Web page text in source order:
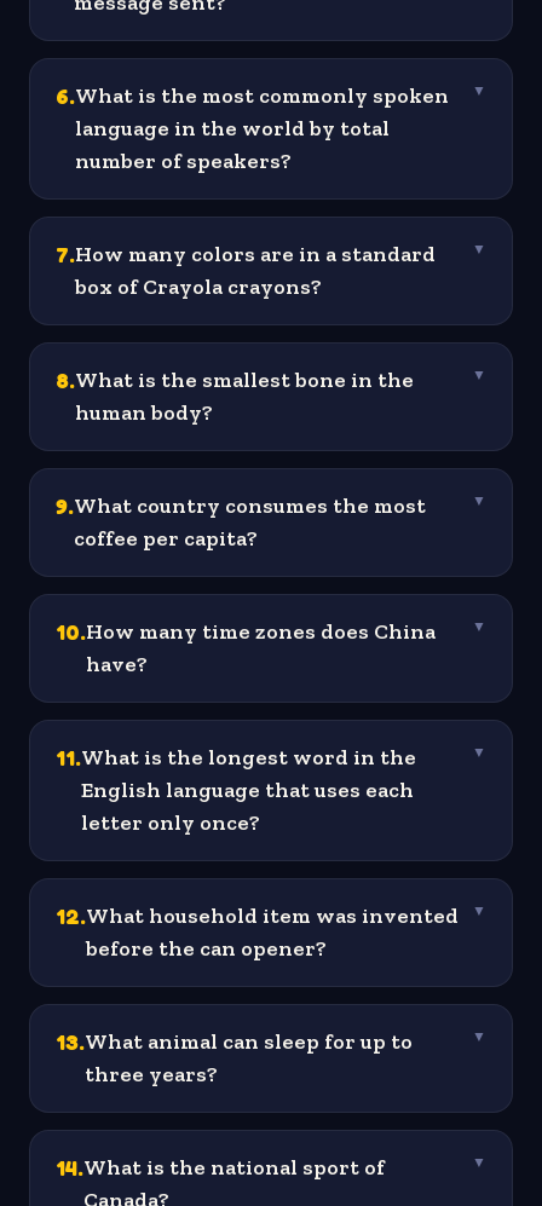
6.What is the most commonly spoken
language in the world by total
number of speakers?
▼
7.How many colors are in a standard
box of Crayola crayons?
▼
8.What is the smallest bone in the
human body?
▼
9.What country consumes the most
coffee per capita?
▼
10.How many time zones does China
have?
▼
11.What is the longest word in the
English language that uses each
letter only once?
▼
12.What household item was invented
before the can opener?
▼
13.What animal can sleep for up to
three years?
▼
14.What is the national sport of
Canada?
▼